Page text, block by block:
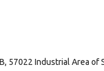
57022 Industrial Area of